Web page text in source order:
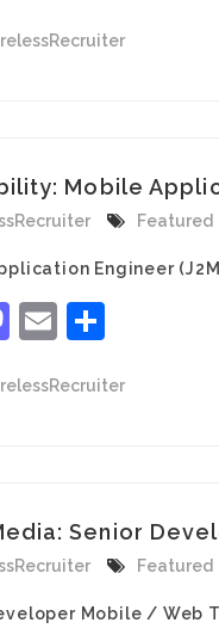
Mobile
Featured
Engineer
Mastodon
Email
Senior
Featured
Mobile / Web